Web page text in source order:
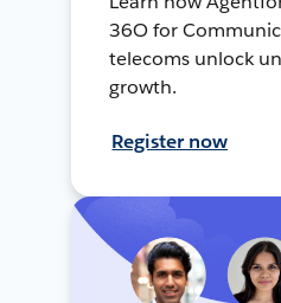
36O for
telecoms unlock
growth.
Register now